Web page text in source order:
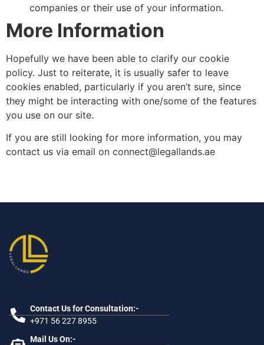
companies or their use of your information.
More Information
Hopefully we have been able to clarify our cookie
policy. Just to reiterate, it is usually safer to leave
cookies enabled, particularly if you aren’t sure, since
they might be interacting with one/some of the features
you use on our site.
If you are still looking for more information, you may
contact us via email on connect@legallands.ae
Contact Us for Consultation:-
+971 56 227 8955
Mail Us On:-